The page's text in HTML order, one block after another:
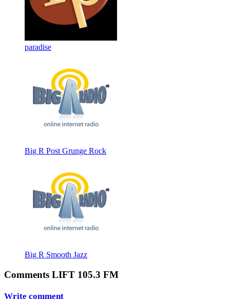
paradise
Big R Post Grunge Rock
Big R Smooth Jazz
Comments LIFT 105.3 FM
Write comment